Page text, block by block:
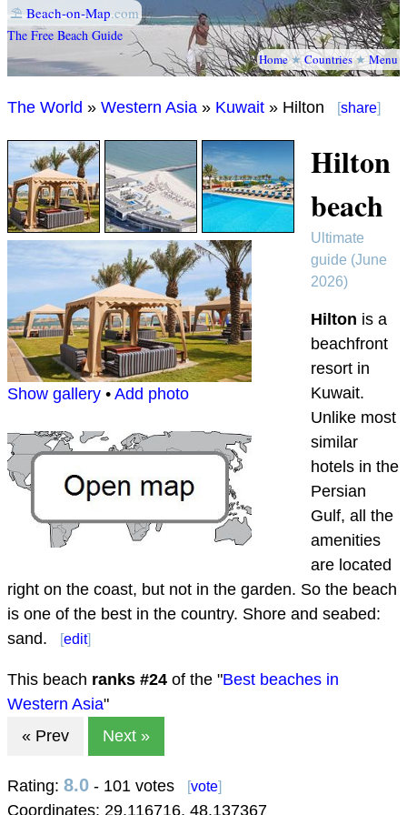
⛱ Beach-on-Map.com
The Free Beach Guide
Home★Countries★Menu
The World » Western Asia » Kuwait » Hilton [share]
Show gallery • Add photo
Hilton
beach
Ultimate
guide (June
2026)
Hilton is a
beachfront
resort in
Kuwait.
Unlike most
similar
hotels in the
Persian
Gulf, all the
amenities
are located
right on the coast, but not in the garden. So the beach
is one of the best in the country. Shore and seabed:
sand.
[edit]
This beach ranks #24 of the "Best beaches in
Western Asia"
« Prev
Next »
Rating: 8.0 - 101 votes [vote]
Coordinates: 29.116716, 48.137367